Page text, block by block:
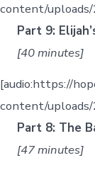
content/
Part 9:
[40 minutes]
[audio:https://
content/
Part 8: The
[47 minutes]